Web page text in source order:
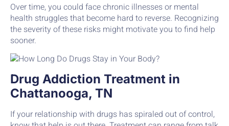
Over time, you could face chronic illnesses or mental
health struggles that become hard to reverse. Recognizing
the severity of these risks might motivate you to find help
sooner.
Drug Addiction Treatment in
Chattanooga, TN
If your relationship with drugs has spiraled out of control,